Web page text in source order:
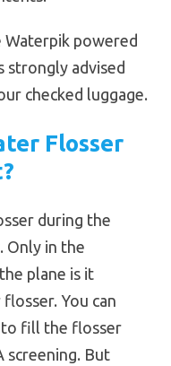
Waterpik powered
strongly advised
checked luggage.
Flosser
during the
Only in the
plane is it
You can
fill the flosser
screening. But